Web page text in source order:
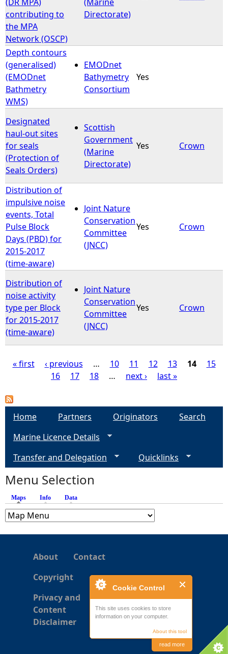
Cookie Control
This site uses cookies to store
information on your computer.
About this tool
read more
contributing to
the MPA
Network (OSCP)
Directorate)
Depth contours
(generalised)
(EMODnet
Bathmetry
WMS)
EMODnet
Bathymetry
Consortium
Yes
Designated
haul-out sites
for seals
(Protection of
Seals Orders)
Scottish
Government
(Marine
Directorate)
Yes Crown
Distribution of
impulsive noise
events, Total
Pulse Block
Days (PBD) for
2015-2017
(time-aware)
Joint Nature
Conservation
Committee
(JNCC)
Yes Crown
Distribution of
noise activity
type per Block
for 2015-2017
(time-aware)
Joint Nature
Conservation
Committee
(JNCC)
Yes Crown
a
s
« first ‹ previous … 10 11 12 13 14
15
16
17 18 … next › last »
Home Partners Originators
Search
Marine Licence Details
Transfer and Delegation
Quicklinks
Menu Selection
Maps (active tab)
Info Data
About
Contact
Copyright
Privacy and
Content
Disclaimer